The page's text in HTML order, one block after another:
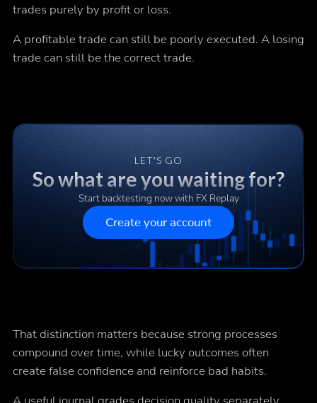
trades purely by profit or loss.
A profitable trade can still be poorly executed. A losing
trade can still be the correct trade.
LET'S GO
So what are you waiting for?
Start backtesting now with FX Replay
Create your account
That distinction matters because strong processes
compound over time, while lucky outcomes often
create false confidence and reinforce bad habits.